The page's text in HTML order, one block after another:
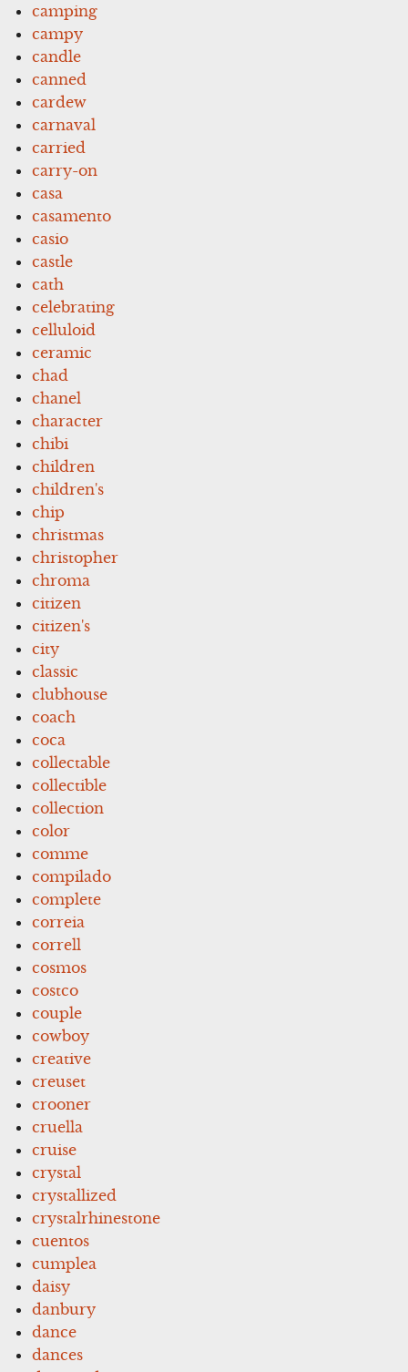
camping
campy
candle
canned
cardew
carnaval
carried
carry-on
casa
casamento
casio
castle
cath
celebrating
celluloid
ceramic
chad
chanel
character
chibi
children
children's
chip
christmas
christopher
chroma
citizen
citizen's
city
classic
clubhouse
coach
coca
collectable
collectible
collection
color
comme
compilado
complete
correia
correll
cosmos
costco
couple
cowboy
creative
creuset
crooner
cruella
cruise
crystal
crystallized
crystalrhinestone
cuentos
cumplea
daisy
danbury
dance
dances